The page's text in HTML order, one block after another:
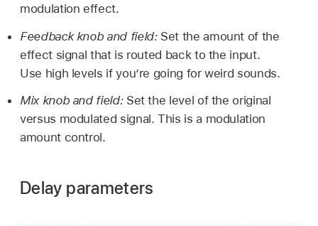
modulation effect.
Feedback knob and field: Set the amount of the
effect signal that is routed back to the input.
Use high levels if you’re going for weird sounds.
Mix knob and field: Set the level of the original
versus modulated signal. This is a modulation
amount control.
Delay parameters